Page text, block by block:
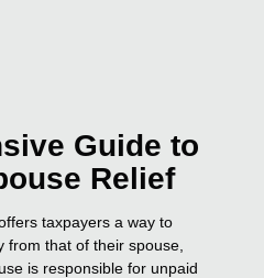
Guide to
Relief
taxpayers a way to
from that of their spouse,
is responsible for unpaid